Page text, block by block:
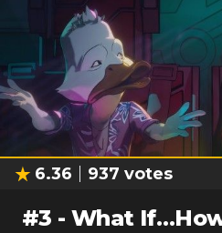
6.36 937 votes
#3 -What